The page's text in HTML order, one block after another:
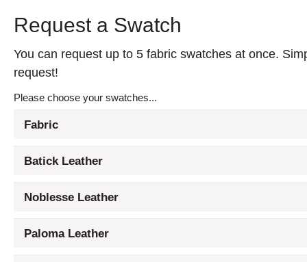
Request a Swatch
You can request up to 5 fabric swatches at once.
request!
Please choose your swatches...
Fabric
Batick Leather
Noblesse Leather
Paloma Leather